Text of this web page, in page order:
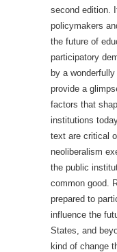
second edition.
policymakers
the future of
participatory
by a
provide a
factors that
institutions
text are critical
neoliberalism
the public
common good.
prepared to
influence the
States, and
kind of change